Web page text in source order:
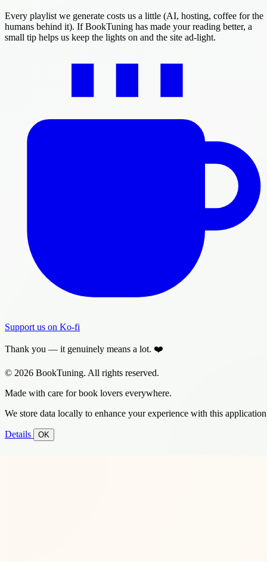
Every playlist we generate costs us a little (AI, hosting, coffee for the
humans behind it). If BookTuning has made your reading better, a
small tip helps us keep the lights on and the site ad-light.
Support us on Ko-fi
Thank you — it genuinely means a lot. ❤️
© 2026 BookTuning. All rights reserved.
Made with care for book lovers everywhere.
We store data locally to enhance your experience with this
Details OK